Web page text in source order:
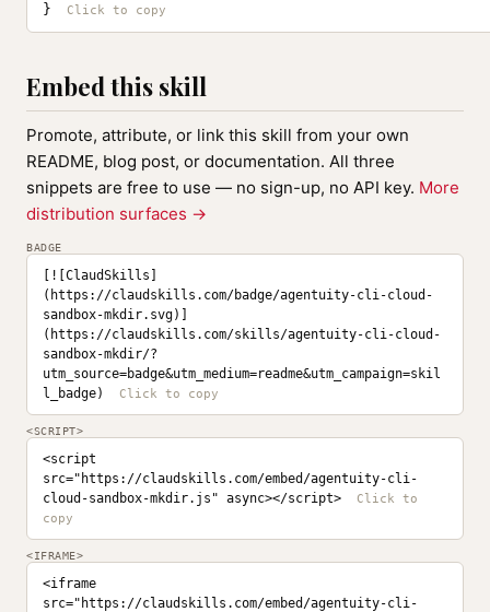
}
Embed this skill
Promote, attribute, or link this skill from your own
README, blog post, or documentation. All three
snippets are free to use — no sign-up, no API key. More
distribution surfaces →
BADGE
[![ClaudSkills]
(https://claudskills.com/badge/agentuity-cli-cloud-
sandbox-mkdir.svg)]
(https://claudskills.com/skills/agentuity-cli-cloud-
sandbox-mkdir/?
utm_source=badge&utm_medium=readme&utm_campaign=skil
l_badge)
<SCRIPT>
<script
src="https://claudskills.com/embed/agentuity-cli-
cloud-sandbox-mkdir.js" async></script>
<IFRAME>
<iframe
src="https://claudskills.com/embed/agentuity-cli-